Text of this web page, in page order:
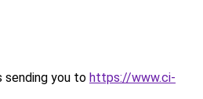
sending you to https://www.ci-